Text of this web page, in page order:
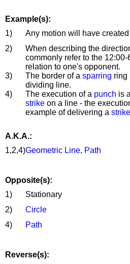
Example(s):
1)
Any motion will have
2)
When describing the
commonly refer to the
relation to one's opponent.
3)
The border of a sparring ring
dividing line.
4)
The execution of a punch is
strike on a line - the
example of delivering a strike
A.K.A.:
1,2,4)Geometric Line, Path
Opposite(s):
1)
Stationary
2)
Circle
4)
Path
Reverse(s):